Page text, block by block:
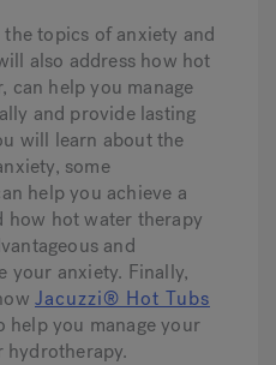
topics of anxiety and
also address how hot
can help you manage
and provide lasting
will learn about the
some
help you achieve a
how hot water therapy
and
your anxiety. Finally,
Jacuzzi® Hot Tubs
help you manage your
hydrotherapy.